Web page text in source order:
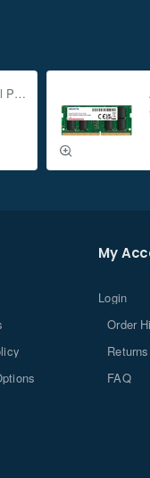
NVIDIA DGX Spark Dual Pack 4TB AI Supercomputer
My
Login
Order
Returns
FAQ